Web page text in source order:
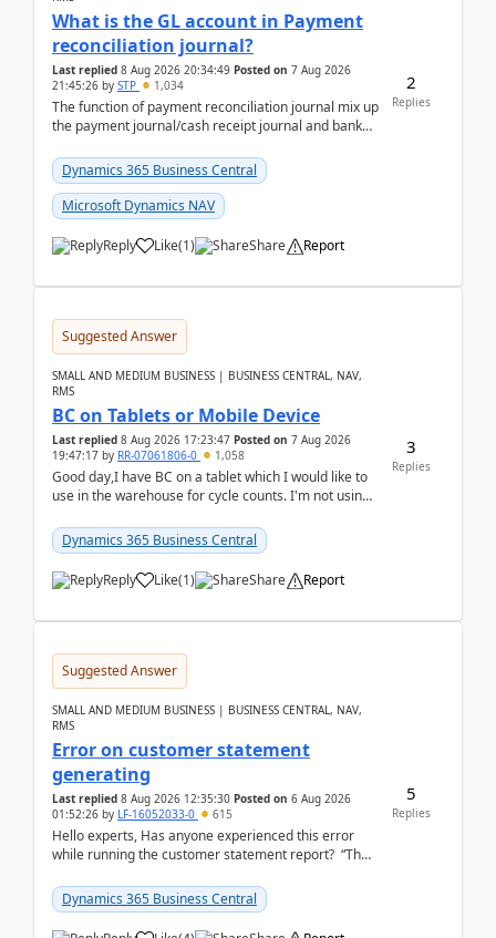
What is the GL account in Payment
reconciliation journal?
Last replied 8 Aug 2026 20:34:49 Posted on 7 Aug 2026
21:45:26 by STP 1,034
The function of payment reconciliation journal mix up
the payment journal/cash receipt journal and bank
Dynamics 365 Business Central
Microsoft Dynamics NAV
Reply Like(1) Share Report
2
Replies
Suggested Answer
SMALL AND MEDIUM BUSINESS | BUSINESS CENTRAL, NAV,
RMS
BC on Tablets or Mobile Device
Last replied 8 Aug 2026 17:23:47 Posted on 7 Aug 2026
19:47:17 by RR-07061806-0 1,058
Good day,I have BC on a tablet which I would like to
use in the warehouse for cycle counts. I'm not using
Dynamics 365 Business Central
Reply Like(1) Share Report
3
Replies
Suggested Answer
SMALL AND MEDIUM BUSINESS | BUSINESS CENTRAL, NAV,
RMS
Error on customer statement
generating
Last replied 8 Aug 2026 12:35:30 Posted on 6 Aug 2026
01:52:26 by LF-16052033-0 615
Hello experts, Has anyone experienced this error
while running the customer statement report? “The
Dynamics 365 Business Central
5
Replies